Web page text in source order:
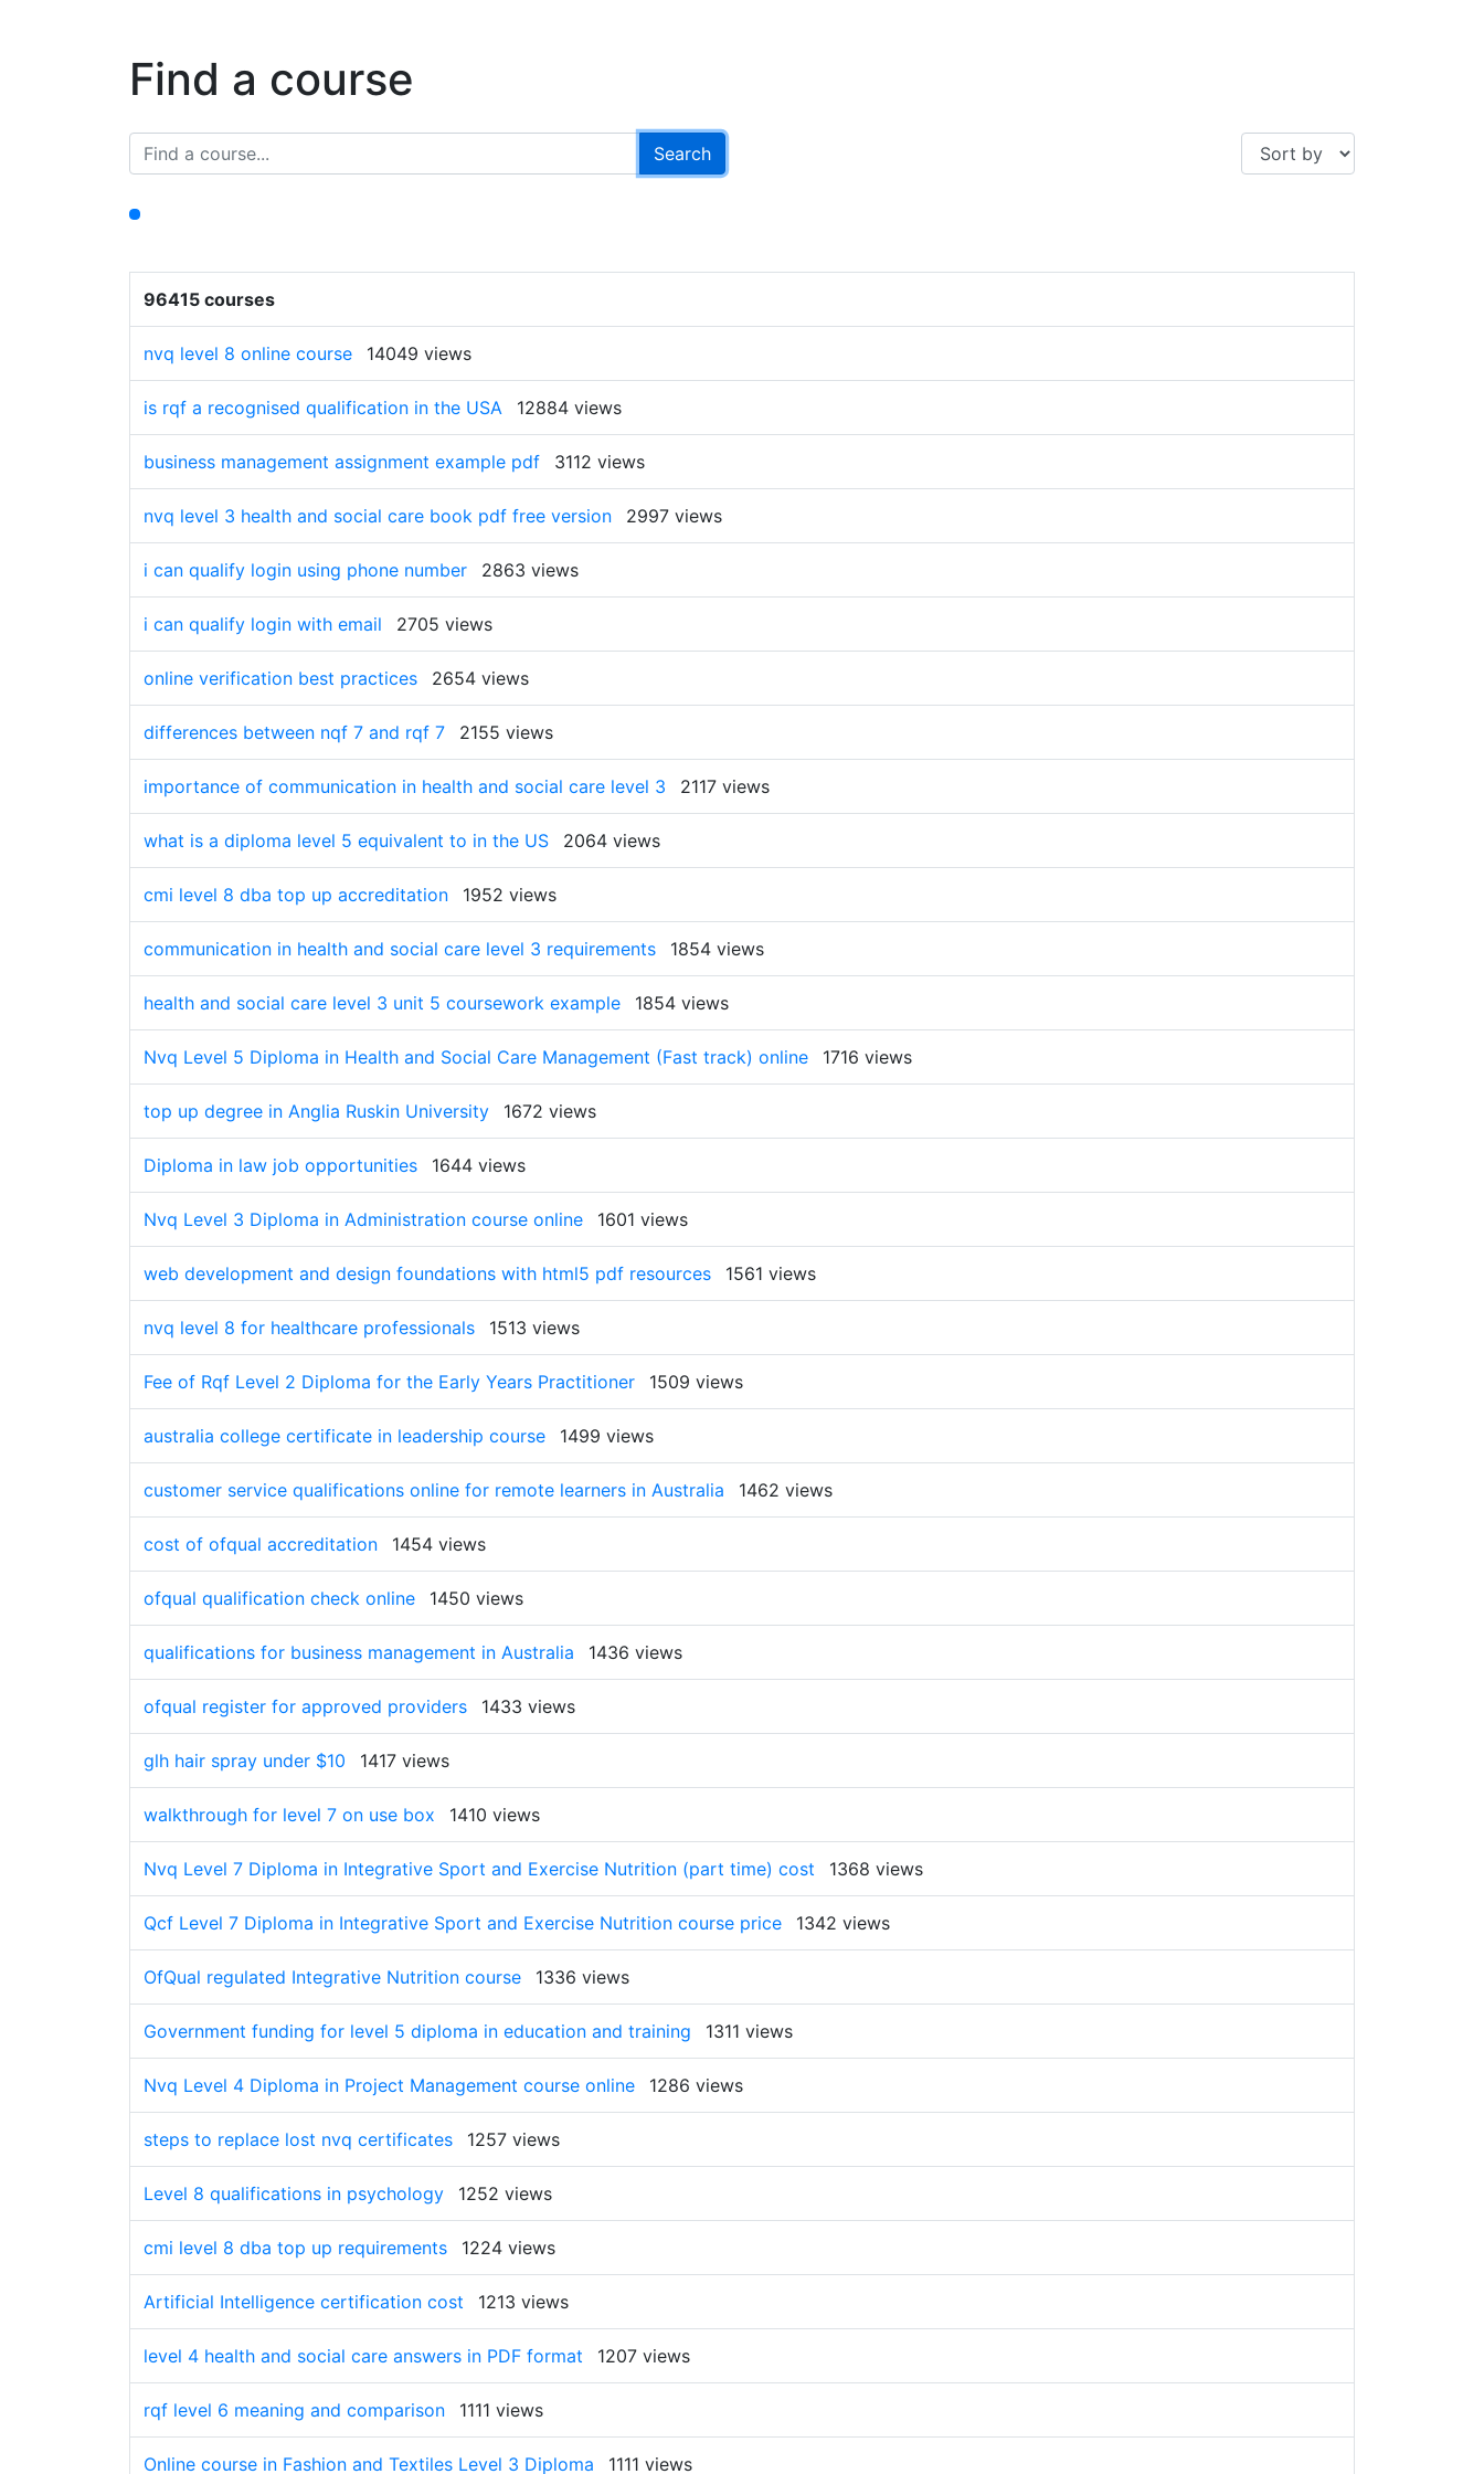
Find a course
96415 courses
nvq level 8 online course 14049 views
is rqf a recognised qualification in the USA 12884 views
business management assignment example pdf 3112 views
nvq level 3 health and social care book pdf free version 2997 views
i can qualify login using phone number 2863 views
i can qualify login with email 2705 views
online verification best practices 2654 views
differences between nqf 7 and rqf 7 2155 views
importance of communication in health and social care level 3 2117 views
what is a diploma level 5 equivalent to in the US 2064 views
cmi level 8 dba top up accreditation 1952 views
communication in health and social care level 3 requirements 1854 views
health and social care level 3 unit 5 coursework example 1854 views
Nvq Level 5 Diploma in Health and Social Care Management (Fast track) online 1716 views
top up degree in Anglia Ruskin University 1672 views
Diploma in law job opportunities 1644 views
Nvq Level 3 Diploma in Administration course online 1601 views
web development and design foundations with html5 pdf resources 1561 views
nvq level 8 for healthcare professionals 1513 views
Fee of Rqf Level 2 Diploma for the Early Years Practitioner 1509 views
australia college certificate in leadership course 1499 views
customer service qualifications online for remote learners in Australia 1462 views
cost of ofqual accreditation 1454 views
ofqual qualification check online 1450 views
qualifications for business management in Australia 1436 views
ofqual register for approved providers 1433 views
glh hair spray under $10 1417 views
walkthrough for level 7 on use box 1410 views
Nvq Level 7 Diploma in Integrative Sport and Exercise Nutrition (part time) cost 1368 views
Qcf Level 7 Diploma in Integrative Sport and Exercise Nutrition course price 1342 views
OfQual regulated Integrative Nutrition course 1336 views
Government funding for level 5 diploma in education and training 1311 views
Nvq Level 4 Diploma in Project Management course online 1286 views
steps to replace lost nvq certificates 1257 views
Level 8 qualifications in psychology 1252 views
cmi level 8 dba top up requirements 1224 views
Artificial Intelligence certification cost 1213 views
level 4 health and social care answers in PDF format 1207 views
rqf level 6 meaning and comparison 1111 views
Online course in Fashion and Textiles Level 3 Diploma 1111 views